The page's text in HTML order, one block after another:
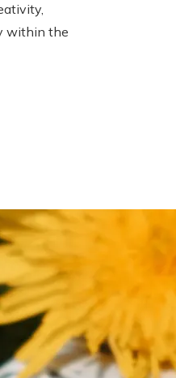
within the